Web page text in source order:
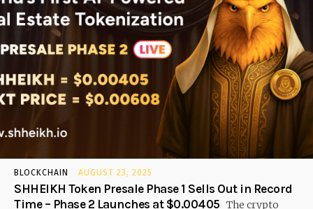
BLOCKCHAIN AUGUST 23, 2025
SHHEIKH Token Presale Phase 1 Sells Out in Record
Time – Phase 2 Launches at $0.00405 The crypto